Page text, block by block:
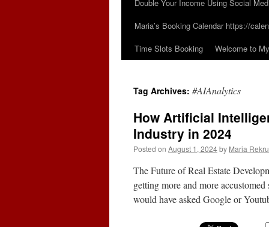
Double Your Income Using Social
Maria’s Booking Calendar https://
Time Slots Booking
Welcome to
Tag Archives: #AIAnalytics
How Artificial
Industry in 2024
Posted on August 1, 2024by Maria
The Future of Real Estate
getting more and more
would have asked Google or